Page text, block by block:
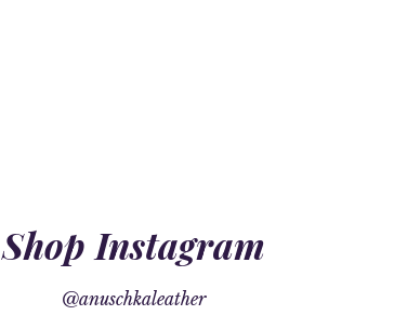
Shop Instagram
@anuschkaleather